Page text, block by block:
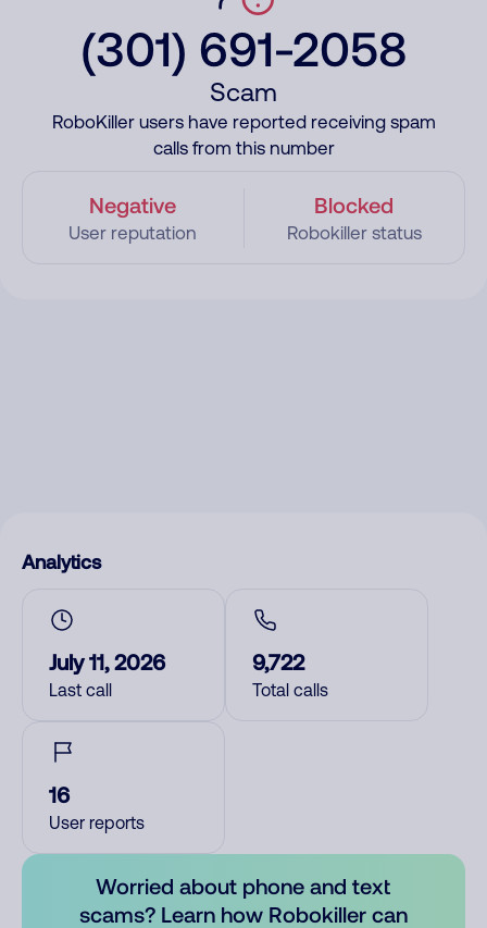
(301) 691-2058
Scam
RoboKiller users have reported receiving spam
calls from this number
Negative
User reputation
Blocked
Robokiller status
Analytics
July 11, 2026
Last call
9,722
Total calls
16
User reports
Worried about phone and text
scams? Learn how Robokiller can